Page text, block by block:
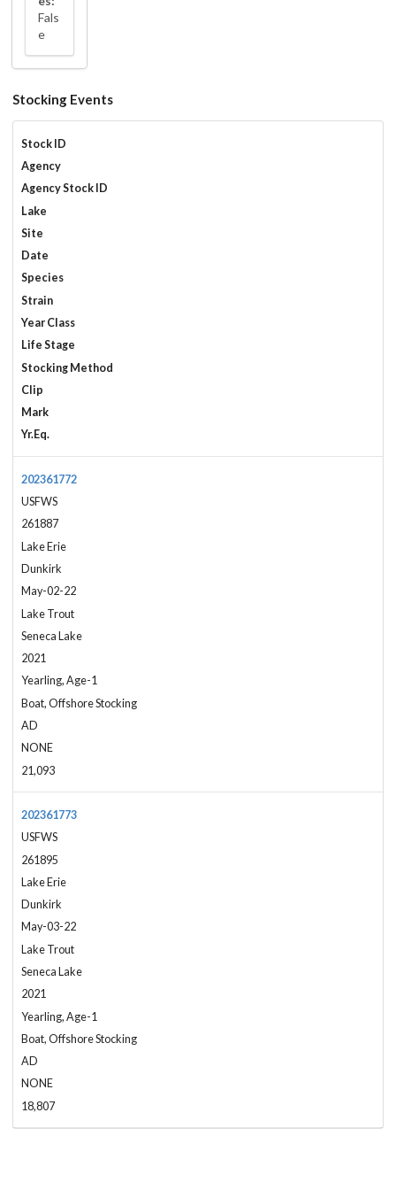
Fals
e
Stocking Events
Stock ID
Agency
Agency Stock ID
Lake
Site
Date
Species
Strain
Year Class
Life Stage
Stocking Method
Clip
Mark
Yr.Eq.
202361772
USFWS
261887
Lake Erie
Dunkirk
May-02-22
Lake Trout
Seneca Lake
2021
Yearling, Age-1
Boat, Offshore Stocking
AD
NONE
21,093
202361773
USFWS
261895
Lake Erie
Dunkirk
May-03-22
Lake Trout
Seneca Lake
2021
Yearling, Age-1
Boat, Offshore Stocking
AD
NONE
18,807